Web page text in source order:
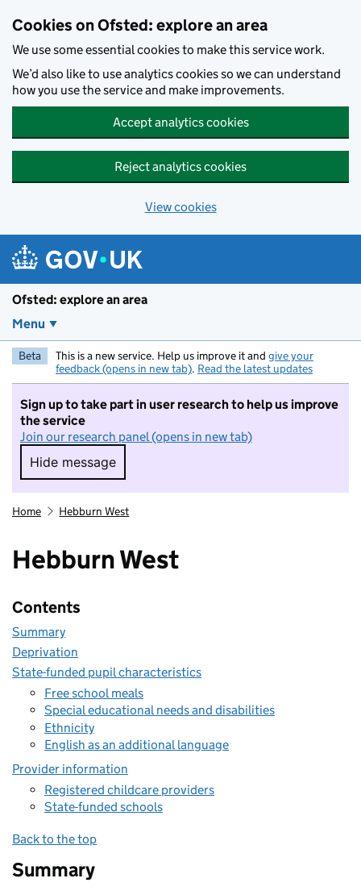
Cookies on Ofsted: explore an area
We use some essential cookies to make this service work.
We’d also like to use analytics cookies so we can understand
how you use the service and make improvements.
Accept analytics cookies
Reject analytics cookies
View cookies
Ofsted: explore an area
Menu
Beta This is a new service. Help us improve it and give your
feedback (opens in new tab). Read the latest updates
Sign up to take part in user research to help us improve
the service
Join our research panel (opens in new tab)
Hide message
Hide message. I do not want to take part in
Home Hebburn West
Hebburn West
Contents
Summary
Deprivation
State-funded pupil characteristics
Free school meals
Special educational needs and disabilities
Ethnicity
English as an additional language
Provider information
Registered childcare providers
State-funded schools
Back to the top
Summary